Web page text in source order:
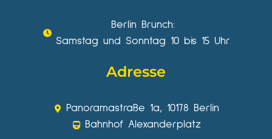
Berlin Brunch:
Samstag und Sonntag 10 bis 15 Uhr
Adresse
Panoramastraße 1a, 10178 Berlin
Bahnhof Alexanderplatz